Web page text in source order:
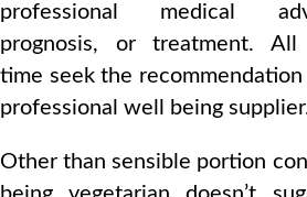
professional medical
prognosis, or treatment.
time seek the recommendation
professional well being
Other than sensible portion